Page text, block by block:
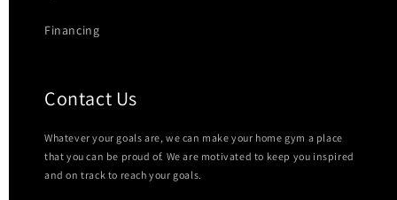
Financing
Contact Us
Whatever your goals are, we can make your home gym a place
that you can be proud of. We are motivated to keep you inspired
and on track to reach your goals.